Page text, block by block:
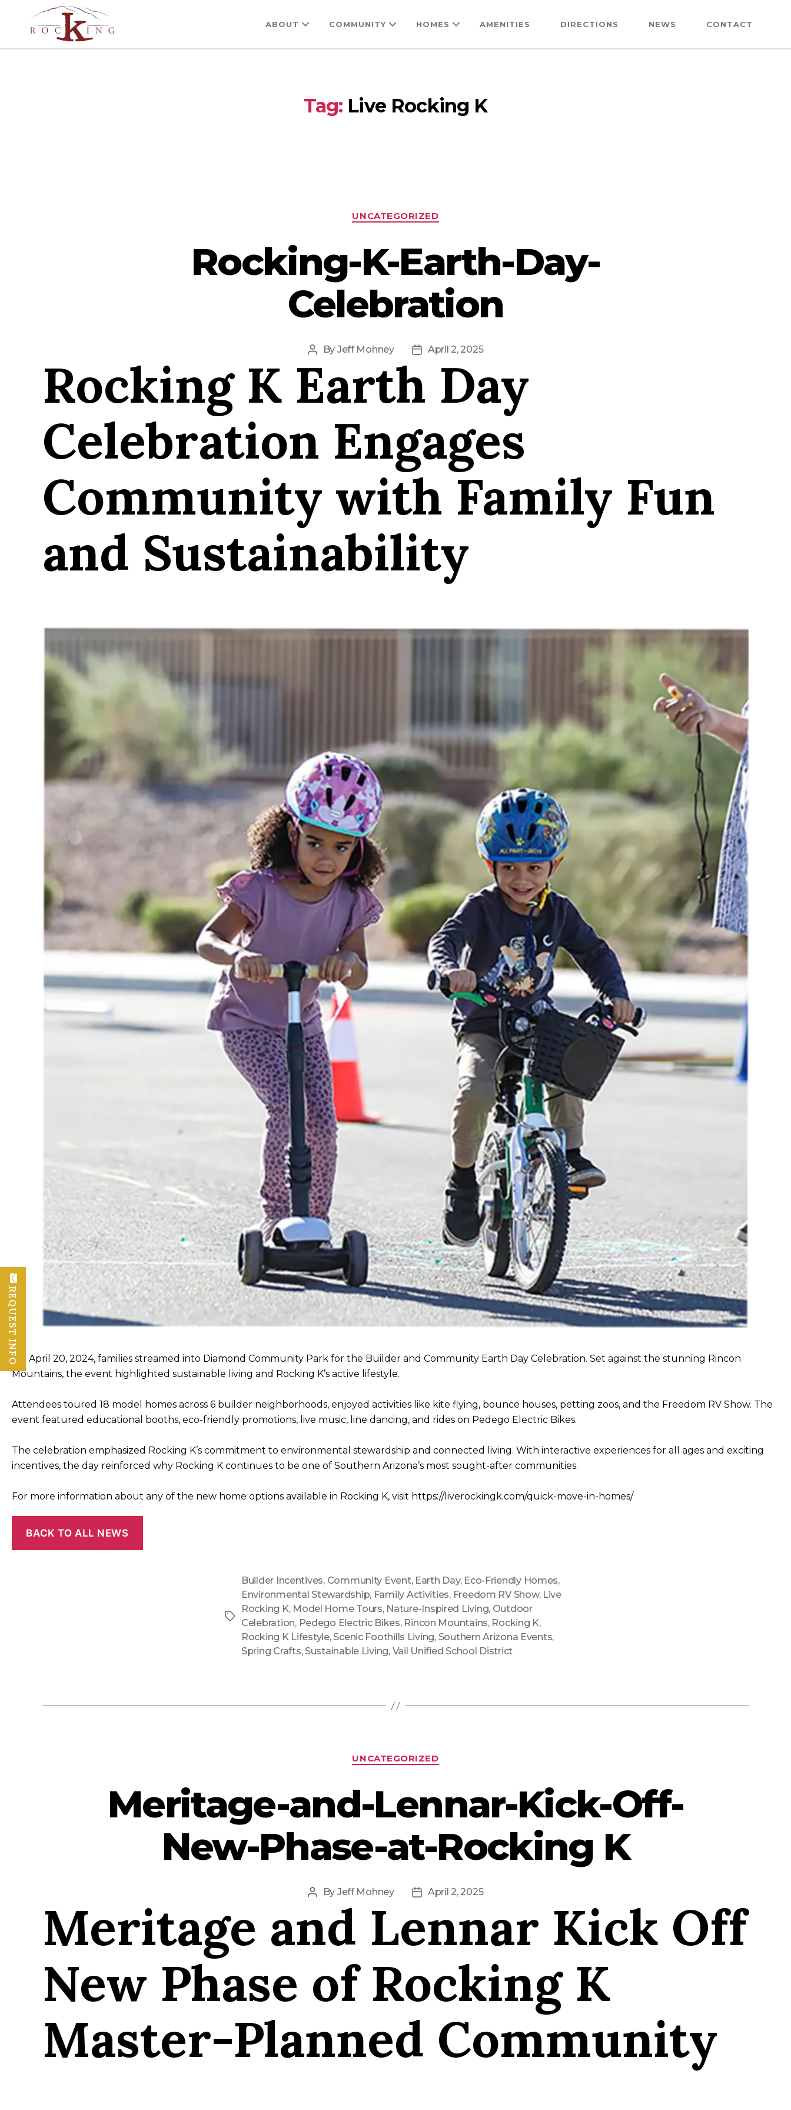
Rocking
ABOUT COMMUNITY HOMES AMENITIES DIRECTIONS NEWS CONTACT
Tag: Live Rocking K
Categories
UNCATEGORIZED
Rocking-K-Earth-Day-
Celebration
Post
By Jeff Mohney
PostApril 2, 2025
Rocking K Earth Day
Celebration Engages
Community with Family Fun
and Sustainability
On April 20, 2024, families streamed into Diamond Community Park for the Builder and Community Earth Day Celebration. Set against the stunning Rincon
Mountains, the event highlighted sustainable living and Rocking K’s active lifestyle.
Attendees toured 18 model homes across 6 builder neighborhoods, enjoyed activities like kite flying, bounce houses, petting zoos, and the Freedom RV Show. The
event featured educational booths, eco-friendly promotions, live music, line dancing, and rides on Pedego Electric Bikes.
The celebration emphasized Rocking K’s commitment to environmental stewardship and connected living. With interactive experiences for all ages and exciting
incentives, the day reinforced why Rocking K continues to be one of Southern Arizona’s most sought-after communities.
For more information about any of the new home options available in Rocking K, visit https://liverockingk.com/quick-move-in-homes/
BACK TO ALL NEWS
Tags
Builder Incentives, Community Event, Earth Day, Eco-Friendly Homes,
Environmental Stewardship, Family Activities, Freedom RV Show, Live
Rocking K, Model Home Tours, Nature-Inspired Living, Outdoor
Celebration, Pedego Electric Bikes, Rincon Mountains, Rocking K,
Rocking K Lifestyle, Scenic Foothills Living, Southern Arizona Events,
Spring Crafts, Sustainable Living, Vail Unified School District
Categories
UNCATEGORIZED
Meritage-and-Lennar-Kick-Off-
New-Phase-at-Rocking K
Post
author
By Jeff Mohney
PostApril 2, 2025
Meritage and Lennar Kick Off
New Phase of Rocking K
Master-Planned Community
REQUEST INFO